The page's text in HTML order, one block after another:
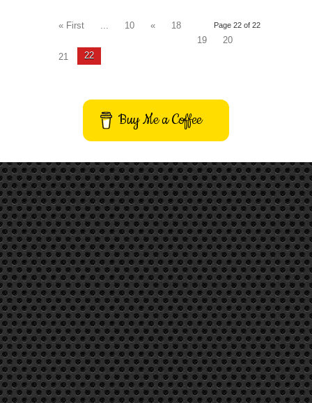
Page 22 of 22
« First ... 10 «
18
19
20
21
22
Buy Me a Coffee